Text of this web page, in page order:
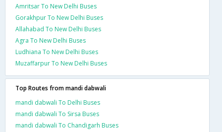
Amritsar To New Delhi Buses
Gorakhpur To New Delhi Buses
Allahabad To New Delhi Buses
Agra To New Delhi Buses
Ludhiana To New Delhi Buses
Muzaffarpur To New Delhi Buses
Top Routes from mandi dabwali
mandi dabwali To Delhi Buses
mandi dabwali To Sirsa Buses
mandi dabwali To Chandigarh Buses